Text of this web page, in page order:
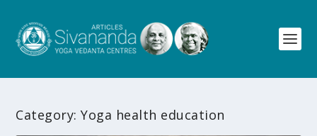
Category:Yoga health education